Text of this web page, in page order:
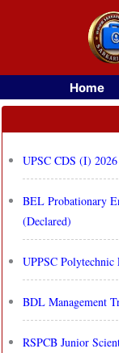
Home
UPSC CDS (I)
BEL Probationary
(Declared)
UPPSC Polytechnic
BDL Management
RSPCB Junior